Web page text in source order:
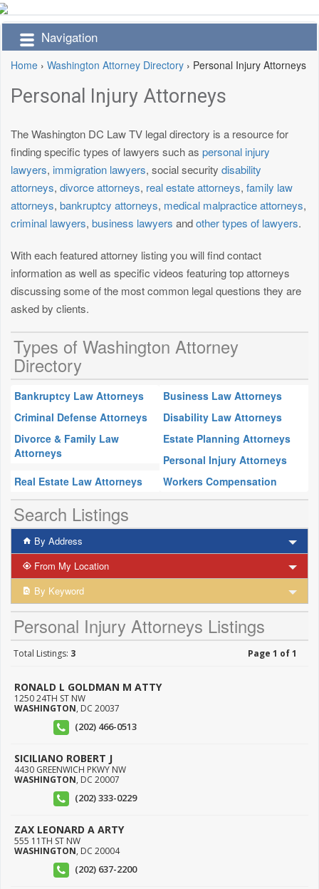
Navigation
Home › Washington Attorney Directory › Personal Injury Attorneys
Personal Injury Attorneys
The Washington DC Law TV legal directory is a resource for
finding specific types of lawyers such as personal injury
lawyers, immigration lawyers, social security disability
attorneys, divorce attorneys, real estate attorneys, family law
attorneys, bankruptcy attorneys, medical malpractice attorneys,
criminal lawyers, business lawyers andother types of lawyers.
With each featured attorney listing you will find contact
information as well as specific videos featuring top attorneys
discussing some of the most common legal questions they are
asked by clients.
Types of Washington Attorney
Directory
Bankruptcy Law Attorneys
Business Law Attorneys
Criminal Defense Attorneys
Disability Law Attorneys
Divorce & Family Law
Attorneys
Estate Planning Attorneys
Personal Injury Attorneys
Real Estate Law Attorneys
Workers Compensation
Search Listings
By Address
From My Location
By Keyword
Personal Injury Attorneys Listings
Total Listings: 3 Page 1 of 1
RONALD L GOLDMAN M ATTY
1250 24TH ST NW
WASHINGTON, DC 20037
(202) 466-0513
SICILIANO ROBERT J
4430 GREENWICH PKWY NW
WASHINGTON, DC 20007
(202) 333-0229
ZAX LEONARD A ARTY
555 11TH ST NW
WASHINGTON, DC 20004
(202) 637-2200